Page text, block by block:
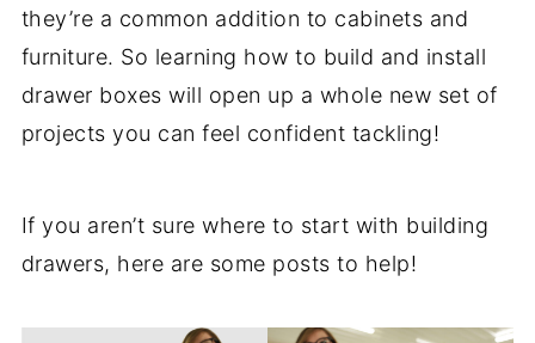
they’re a common addition to cabinets and
furniture. So learning how to build and install
drawer boxes will open up a whole new set of
projects you can feel confident tackling!
If you aren’t sure where to start with building
drawers, here are some posts to help!